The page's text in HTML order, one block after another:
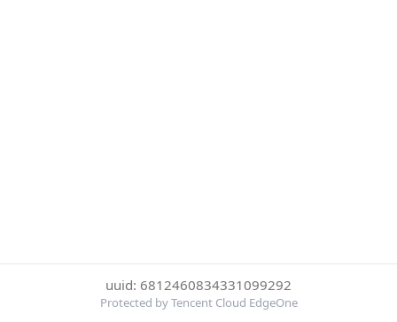
uuid: 6812460834331099292
Protected by Tencent Cloud EdgeOne